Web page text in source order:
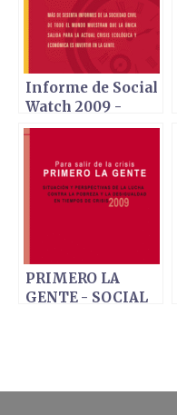
Informe de Social
Watch 2009 -
Poner a trabajar
Primero la gente
PRIMERO LA
GENTE - SOCIAL